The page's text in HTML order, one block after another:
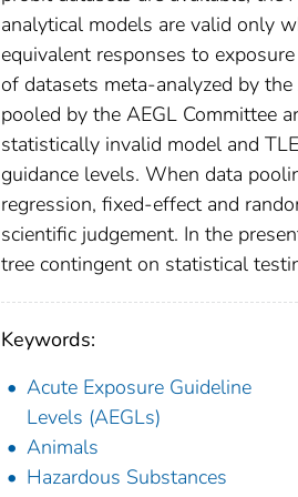
analytical models are valid only
equivalent responses to
of datasets meta-analyzed by
pooled by the AEGL Committee
statistically invalid model and
guidance levels. When data
regression, fixed-effect and
scientific judgement. In the
tree contingent on statistical
Keywords:
Acute Exposure Guideline
Levels (AEGLs)
Animals
Hazardous Substances